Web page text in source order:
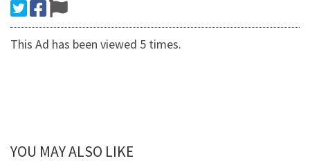
This Ad has been viewed 5 times.
YOU MAY ALSO LIKE